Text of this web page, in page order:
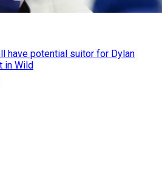
have potential suitor for Dylan
in Wild